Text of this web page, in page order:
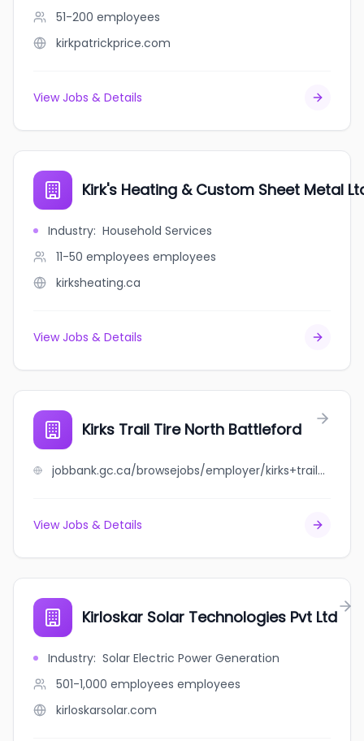
51-200 employees
kirkpatrickprice.com
View Jobs & Details
Kirk's Heating & Custom Sheet Metal
Industry: Household Services
11-50 employees employees
kirksheating.ca
View Jobs & Details
Kirks Trail Tire North Battleford
jobbank.gc.ca/browsejobs/employer/kirks+trail+tire+north+battleford/ca
View Jobs & Details
Kirloskar Solar Technologies Pvt Ltd
Industry: Solar Electric Power Generation
501-1,000 employees employees
kirloskarsolar.com